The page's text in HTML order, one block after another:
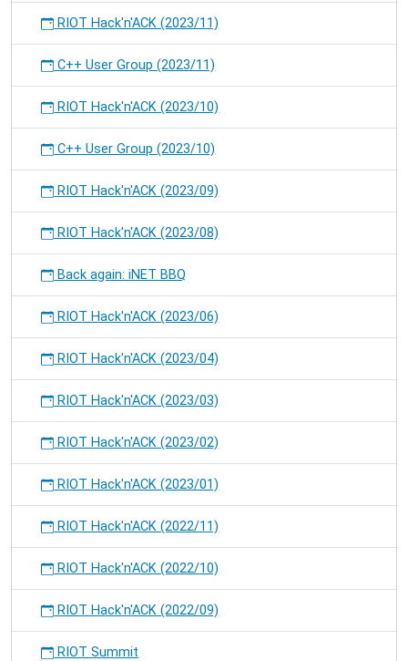
RIOT Hack'n'ACK (2023/11)
C++ User Group (2023/11)
RIOT Hack'n'ACK (2023/10)
C++ User Group (2023/10)
RIOT Hack'n'ACK (2023/09)
RIOT Hack'n'ACK (2023/08)
Back again: iNET BBQ
RIOT Hack'n'ACK (2023/06)
RIOT Hack'n'ACK (2023/04)
RIOT Hack'n'ACK (2023/03)
RIOT Hack'n'ACK (2023/02)
RIOT Hack'n'ACK (2023/01)
RIOT Hack'n'ACK (2022/11)
RIOT Hack'n'ACK (2022/10)
RIOT Hack'n'ACK (2022/09)
RIOT Summit